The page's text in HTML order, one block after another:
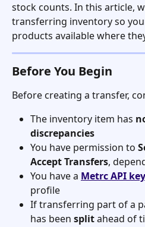
stock counts. In this article,
transferring inventory so
products available where
Before You Begin
Before creating a transfer,
The inventory item has
discrepancies
You have permission to
Accept Transfers,
You have a Metrc API key
profile
If transferring part of a
has been split ahead of